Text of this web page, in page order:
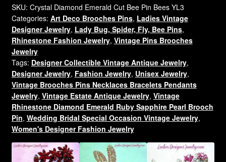
Plate
Rhinestone
Bumble
Bee
Designer
Pin
Brooch
For
Women,
Baguette
Emerald
Cut
Rhinestone
SKU: Crystal Diamond Emerald Cut Bee Pin Bees YL3
Categories: Art Deco Brooches Pins, Ladies Vintage
Designer Jewelry, Lady Bug, Spider, Fly, Bee Pins,
Rhinestone Fashion Jewelry, Vintage Pins Brooches
Jewelry
Tags: Designer Collectible Vintage Antique Jewelry,
Designer Jewelry, Fashion Jewelry, Unisex Jewelry,
Vintage Brooches Pins Necklaces Bracelets Pendants
Jewelry, Vintage Estate Antique Jewelry, Vintage
Rhinestone Diamond Emerald Ruby Sapphire Pearl Brooch
Pin, Wedding Bridal Special Occasion Vintage Jewelry,
Women's Designer Fashion Jewelry